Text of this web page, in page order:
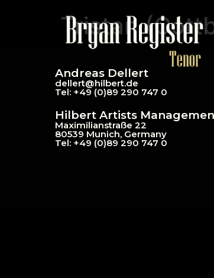
Tristan
Andreas Dellert
dellert@hilbert.de
Tel: +49 (0)89 290 747 0
Hilbert Artists
Maximilianstraße 22
80539 Munich, Germany
Tel: +49 (0)89 290 747 0